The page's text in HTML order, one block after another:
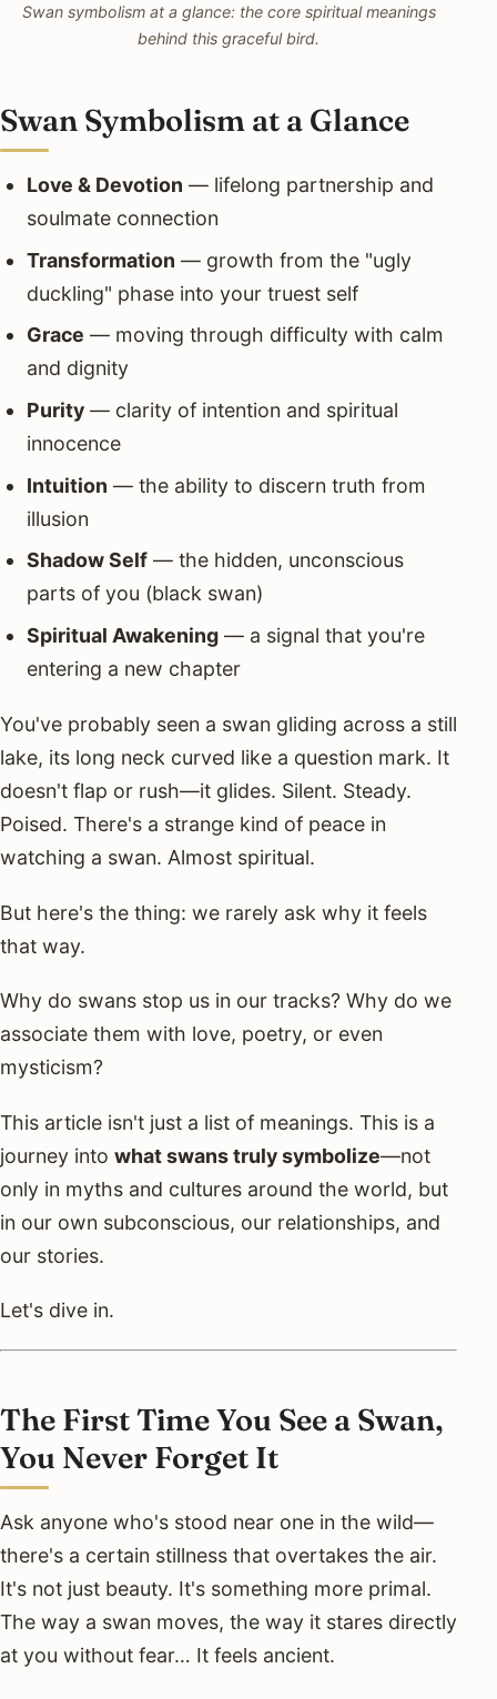
Swan symbolism at a glance: the core spiritual meanings
behind this graceful bird.
Swan Symbolism at a Glance
Love & Devotion — lifelong partnership and
soulmate connection
Transformation — growth from the "ugly
duckling" phase into your truest self
Grace — moving through difficulty with calm
and dignity
Purity— clarity of intention and spiritual
innocence
Intuition — the ability to discern truth from
illusion
Shadow Self— the hidden, unconscious
parts of you (black swan)
Spiritual Awakening— a signal that you're
entering a new chapter
You've probably seen a swan gliding across a still
lake, its long neck curved like a question mark. It
doesn't flap or rush—it glides. Silent. Steady.
Poised. There's a strange kind of peace in
watching a swan. Almost spiritual.
But here's the thing: we rarely ask why it feels
that way.
Why do swans stop us in our tracks? Why do we
associate them with love, poetry, or even
mysticism?
This article isn't just a list of meanings. This is a
journey into what swans truly symbolize—not
only in myths and cultures around the world, but
in our own subconscious, our relationships, and
our stories.
Let's dive in.
The First Time You See a Swan,
You Never Forget It
Ask anyone who's stood near one in the wild—
there's a certain stillness that overtakes the air.
It's not just beauty. It's something more primal.
The way a swan moves, the way it stares directly
at you without fear… It feels ancient.